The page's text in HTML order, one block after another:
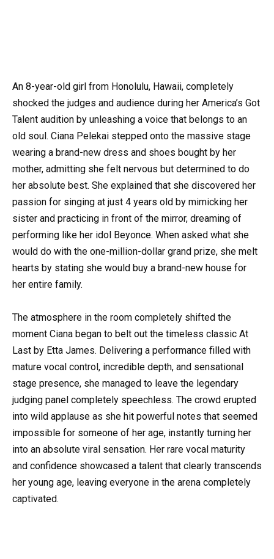
An 8-year-old girl from Honolulu, Hawaii, completely
shocked the judges and audience during her America’s Got
Talent audition by unleashing a voice that belongs to an
old soul. Ciana Pelekai stepped onto the massive stage
wearing a brand-new dress and shoes bought by her
mother, admitting she felt nervous but determined to do
her absolute best. She explained that she discovered her
passion for singing at just 4 years old by mimicking her
sister and practicing in front of the mirror, dreaming of
performing like her idol Beyonce. When asked what she
would do with the one-million-dollar grand prize, she melt
hearts by stating she would buy a brand-new house for
her entire family.
The atmosphere in the room completely shifted the
moment Ciana began to belt out the timeless classic At
Last by Etta James. Delivering a performance filled with
mature vocal control, incredible depth, and sensational
stage presence, she managed to leave the legendary
judging panel completely speechless. The crowd erupted
into wild applause as she hit powerful notes that seemed
impossible for someone of her age, instantly turning her
into an absolute viral sensation. Her rare vocal maturity
and confidence showcased a talent that clearly transcends
her young age, leaving everyone in the arena completely
captivated.